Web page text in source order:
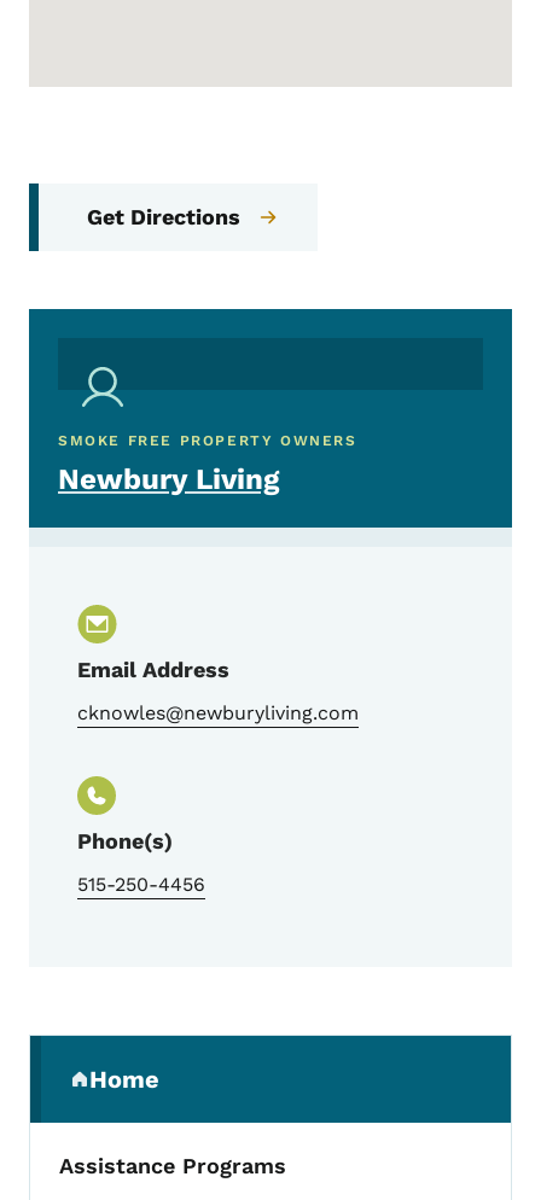
Get Directions
SMOKE FREE PROPERTY OWNERS
Newbury Living
Email Address
cknowles@newburyliving.com
Phone(s)
515-250-4456
Home
(parent section)
Assistance Programs